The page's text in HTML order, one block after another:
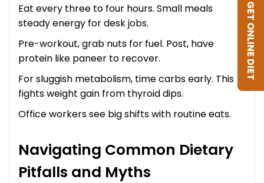
Eat every three to four hours. Small meals
steady energy for desk jobs.
Pre-workout, grab nuts for fuel. Post, have
protein like paneer to recover.
For sluggish metabolism, time carbs early. This
fights weight gain from thyroid dips.
Office workers see big shifts with routine eats.
Navigating Common Dietary
Pitfalls and Myths
GET ONLINE DIET